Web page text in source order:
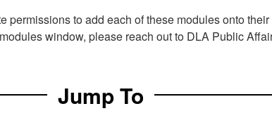
permissions to add each of these modules onto
window, please reach out to DLA Public
Jump To